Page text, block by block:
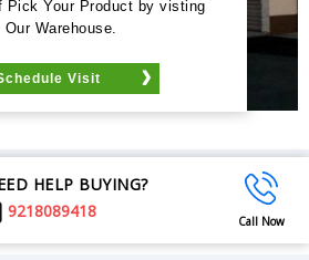
Pick Your Product by visting
Our Warehouse.
Visit
HELP BUYING?
9218089418
Call Now